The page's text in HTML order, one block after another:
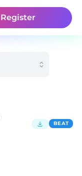
Register
BEAT